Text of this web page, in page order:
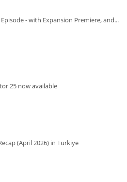
- with Expansion Premiere, and...
25 now available
(April 2026) in Türkiye